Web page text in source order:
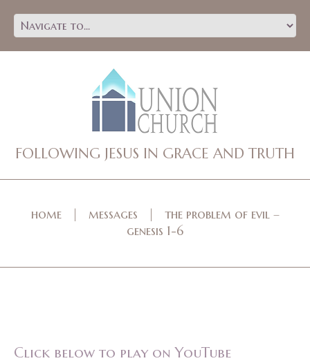
FOLLOWING JESUS IN GRACE AND TRUTH
home messages
the problem of evil –
genesis 1-6
Click below to play on YouTube